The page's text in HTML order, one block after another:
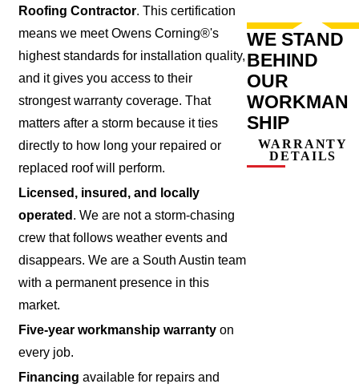
Roofing Contractor. This certification
means we meet Owens Corning®'s
highest standards for installation quality,
and it gives you access to their
strongest warranty coverage. That
matters after a storm because it ties
directly to how long your repaired or
replaced roof will perform.
Licensed, insured, and locally
operated . We are not a storm-chasing
crew that follows weather events and
disappears. We are a South Austin team
with a permanent presence in this
market.
Five-year workmanship warranty on
every job.
Financing available for repairs and
WE STAND
BEHIND
OUR
WORKMAN
SHIP
WARRANTY
DETAILS